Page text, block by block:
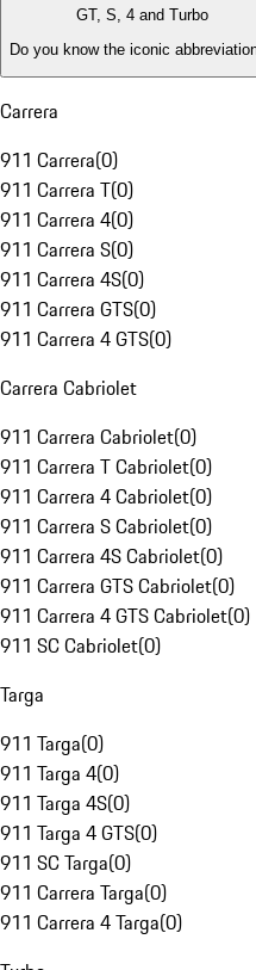
GT, S, 4 and Turbo
Do you know the iconic
Carrera
911 Carrera(0)
911 Carrera T(0)
911 Carrera 4(0)
911 Carrera S(0)
911 Carrera 4S(0)
911 Carrera GTS(0)
911 Carrera 4 GTS(0)
Carrera Cabriolet
911 Carrera Cabriolet(0)
911 Carrera T Cabriolet(0)
911 Carrera 4 Cabriolet(0)
911 Carrera S Cabriolet(0)
911 Carrera 4S Cabriolet(0)
911 Carrera GTS Cabriolet(0)
911 Carrera 4 GTS Cabriolet(0)
911 SC Cabriolet(0)
Targa
911 Targa(0)
911 Targa 4(0)
911 Targa 4S(0)
911 Targa 4 GTS(0)
911 SC Targa(0)
911 Carrera Targa(0)
911 Carrera 4 Targa(0)